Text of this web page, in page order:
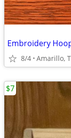
Embroidery
8/4 Amarillo,
$7